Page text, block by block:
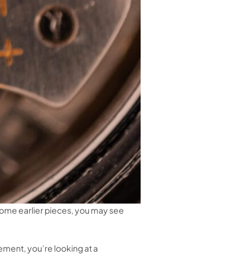
earlier pieces, you may see
you’re looking at a